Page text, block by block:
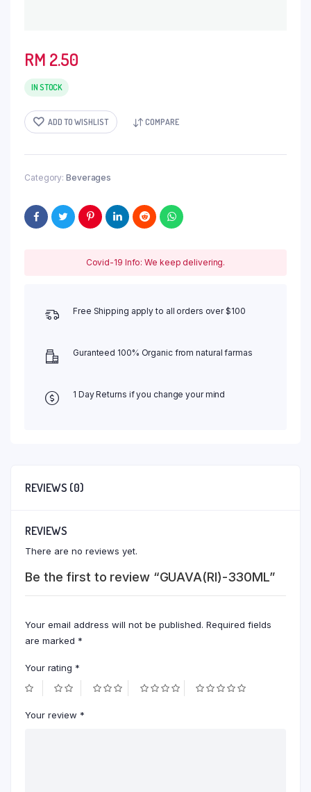
RM 2.50
IN STOCK
ADD TO WISHLIST COMPARE
Category: Beverages
Covid-19 Info: We keep delivering.
Free Shipping apply to all orders over $100
Guranteed 100% Organic from natural farmas
1 Day Returns if you change your mind
REVIEWS (0)
REVIEWS
There are no reviews yet.
Be the first to review “GUAVA(RI)-330ML”
Your email address will not be published. Required fields
are marked *
Your rating *
Your review *